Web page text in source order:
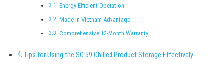
Energy-Efficient Operation
Made in Vietnam Advantage
Comprehensive 12-Month Warranty
Tips for Using the SC 59 Chilled Product Storage Effectively